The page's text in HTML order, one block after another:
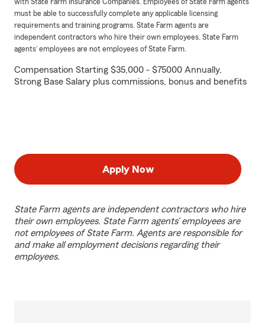
with State Farm Insurance Companies. Employees of State Farm agents
must be able to successfully complete any applicable licensing
requirements and training programs. State Farm agents are
independent contractors who hire their own employees. State Farm
agents’ employees are not employees of State Farm.
Compensation Starting $35,000 - $75000 Annually,
Strong Base Salary plus commissions, bonus and benefits
Apply Now
State Farm agents are independent contractors who hire
their own employees. State Farm agents’ employees are
not employees of State Farm. Agents are responsible for
and make all employment decisions regarding their
employees.